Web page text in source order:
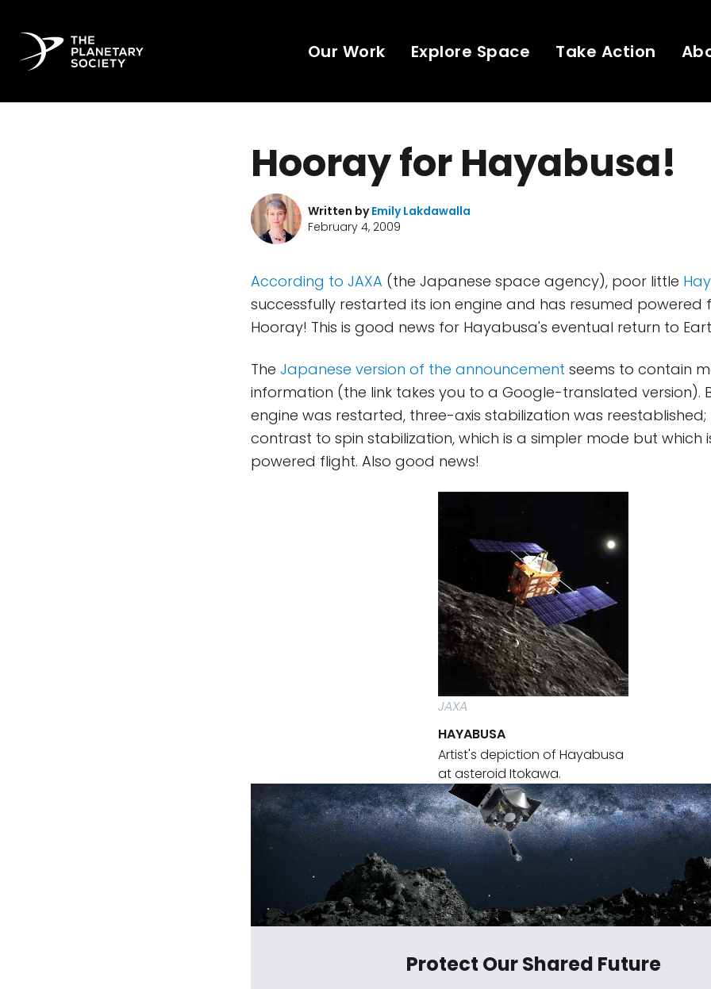
Our Work Explore Space Take Action
Hooray for Hayabusa!
Written byEmily Lakdawalla
February 4, 2009
According to JAXA (the Japanese space agency), poor little
successfully restarted its ion engine and has resumed powered
Hooray! This is good news for Hayabusa's eventual return to
The Japanese version of the announcement seems to contain
information (the link takes you to a Google-translated version).
engine was restarted, three-axis stabilization was reestablished;
contrast to spin stabilization, which is a simpler mode but which
powered flight. Also good news!
JAXA
HAYABUSA
Artist's depiction of Hayabusa
at asteroid Itokawa.
Protect Our Shared Future